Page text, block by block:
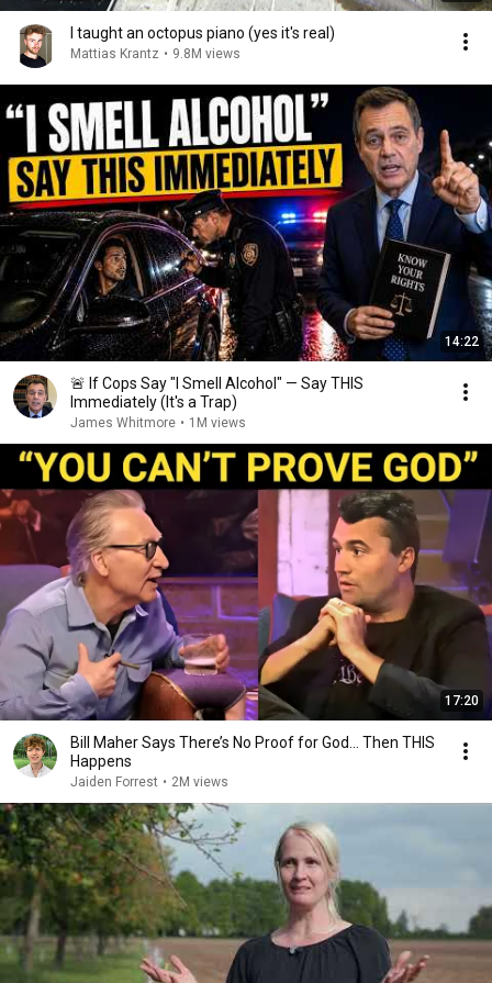
I taught an octopus piano (yes it's real)
Mattias Krantz • 9.8M views
14:22
🚨 If Cops Say "I Smell Alcohol" — Say THIS
Immediately (It's a Trap)
James Whitmore • 1M views
17:20
Bill Maher Says There’s No Proof for God... Then THIS
Happens
Jaiden Forrest • 2M views